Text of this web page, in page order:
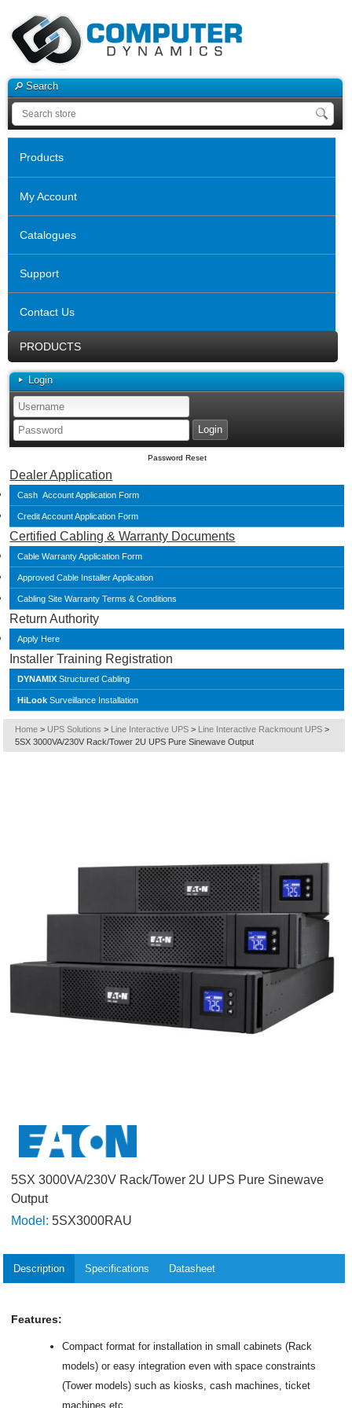
Search
Products
My Account
Catalogues
Support
Contact Us
PRODUCTS
Login
Password Reset
Dealer Application
Cash Account Application Form
Credit Account Application Form
Certified Cabling & Warranty Documents
Cable Warranty Application Form
Approved Cable Installer Application
Cabling Site Warranty Terms & Conditions
Return Authority
Apply Here
Installer Training Registration
DYNAMIX Structured Cabling
HiLook Surveillance Installation
Home > UPS Solutions > Line Interactive UPS > Line Interactive Rackmount UPS >
5SX 3000VA/230V Rack/Tower 2U UPS Pure Sinewave Output
5SX 3000VA/230V Rack/Tower 2U UPS Pure Sinewave
Output
Model: 5SX3000RAU
Description Specifications Datasheet
Features:
Compact format for installation in small cabinets (Rack
models) or easy integration even with space constraints
(Tower models) such as kiosks, cash machines, ticket
machines etc